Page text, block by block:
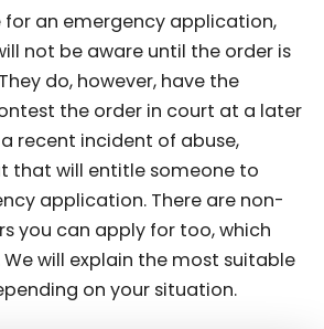
for an emergency application,
not be aware until the order is
do, however, have the
the order in court at a later
recent incident of abuse,
that will entitle someone to
application. There are non-
you can apply for too, which
will explain the most suitable
on your situation.